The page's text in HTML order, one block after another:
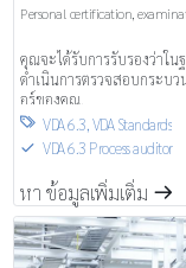
Personal certification,
คุณจะได้รับการรับรองว่าใ
ดำเนินการตรวจสอบกระบ
อร์ของคุณ.
 VDA 6.3,VDA Standards
S VDA 6.3 Process auditor
หา ข้อมูลเพิ่มเติ่ม m